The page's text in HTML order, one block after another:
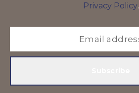
Privacy Policy.